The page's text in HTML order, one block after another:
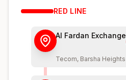
RED LINE
Al Fardan Exchange
Tecom, Barsha Heights